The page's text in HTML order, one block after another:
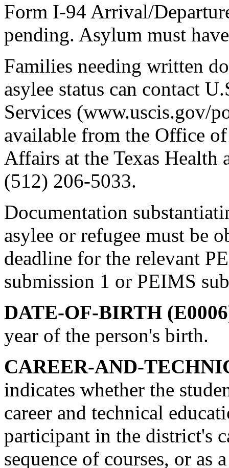
Form I-94 Arrival/
pending. Asylum must
Families needing written
asylee status can contact
Services (www.uscis.gov/
available from the Office
Affairs at the Texas Health
(512) 206-5033.
Documentation
asylee or refugee must be
deadline for the relevant
submission 1 or PEIMS
DATE-OF-BIRTH
year of the person's birth.
CAREER-AND-
indicates whether the
career and technical
participant in the district's
sequence of courses, or as